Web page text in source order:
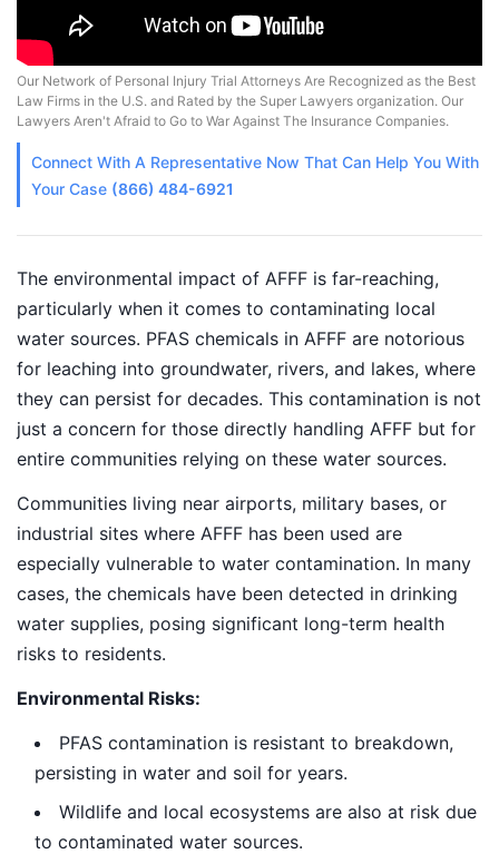
Our Network of Personal Injury Trial Attorneys Are Recognized as the Best
Law Firms in the U.S. and Rated by the Super Lawyers organization. Our
Lawyers Aren't Afraid to Go to War Against The Insurance Companies.
Connect With A Representative Now That Can Help You With
Your Case (866) 484-6921
The environmental impact of AFFF is far-reaching,
particularly when it comes to contaminating local
water sources. PFAS chemicals in AFFF are notorious
for leaching into groundwater, rivers, and lakes, where
they can persist for decades. This contamination is not
just a concern for those directly handling AFFF but for
entire communities relying on these water sources.
Communities living near airports, military bases, or
industrial sites where AFFF has been used are
especially vulnerable to water contamination. In many
cases, the chemicals have been detected in drinking
water supplies, posing significant long-term health
risks to residents.
Environmental Risks:
PFAS contamination is resistant to breakdown,
persisting in water and soil for years.
Wildlife and local ecosystems are also at risk due
to contaminated water sources.